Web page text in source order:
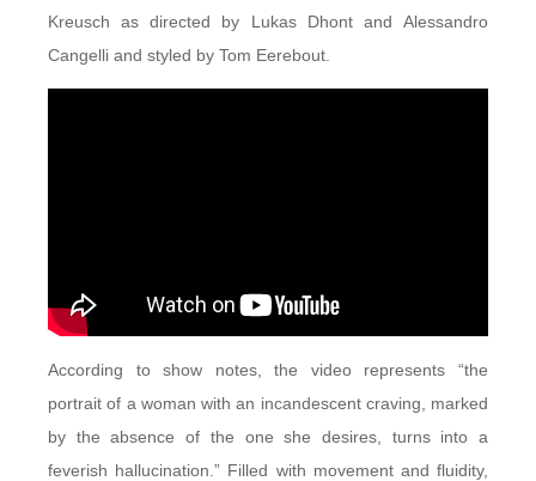
Kreusch as directed by Lukas Dhont and Alessandro
Cangelli and styled by Tom Eerebout.
According to show notes, the video represents “the
portrait of a woman with an incandescent craving, marked
by the absence of the one she desires, turns into a
feverish hallucination.” Filled with movement and fluidity,